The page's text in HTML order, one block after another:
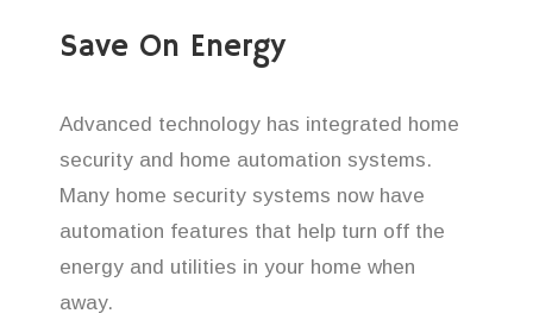
Save On Energy
Advanced technology has integrated home
security and home automation systems.
Many home security systems now have
automation features that help turn off the
energy and utilities in your home when
away.